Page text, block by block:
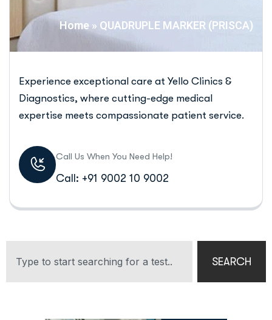
Home » QUADRUPLE MARKER (PRISCA)
Experience exceptional care at Yello Clinics &
Diagnostics, where cutting-edge medical
expertise meets compassionate patient service.
Call Us When You Need Help!
Call: +91 9002 10 9002
SEARCH